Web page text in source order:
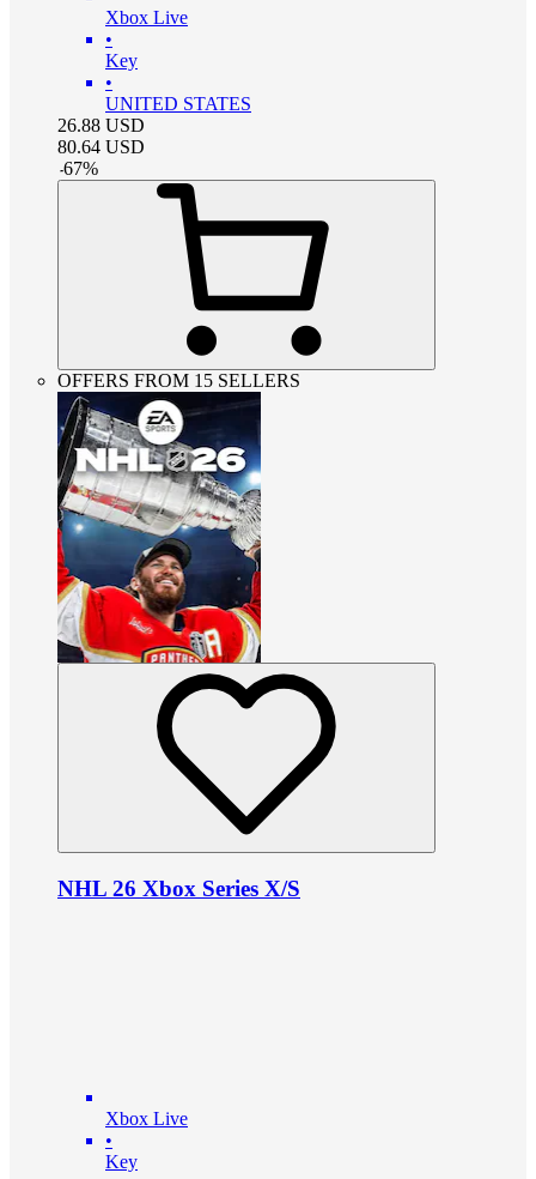
Xbox Live
•
Key
•
UNITED STATES
26.88 USD
80.64 USD
-67%
OFFERS FROM 15 SELLERS
NHL 26 Xbox Series X/S
Xbox Live
•
Key